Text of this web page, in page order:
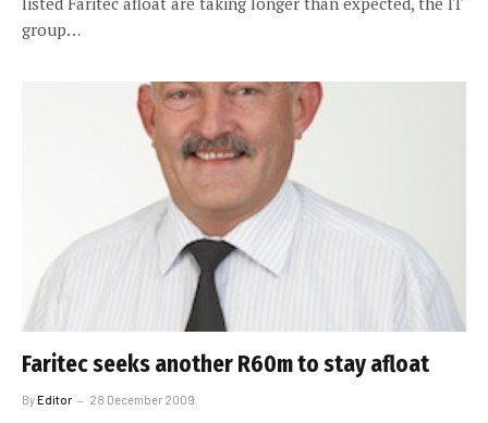
group…
Faritec seeks another R60m to stay afloat
ByEditor 28 December 2009